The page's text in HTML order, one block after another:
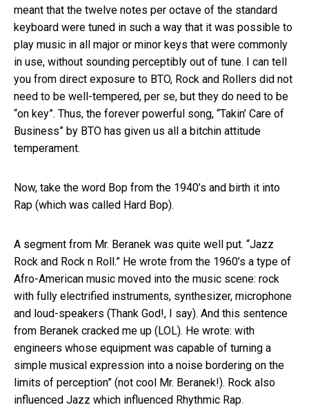
meant that the twelve notes per octave of the standard
keyboard were tuned in such a way that it was possible to
play music in all major or minor keys that were commonly
in use, without sounding perceptibly out of tune. I can tell
you from direct exposure to BTO, Rock and Rollers did not
need to be well-tempered, per se, but they do need to be
“on key”. Thus, the forever powerful song, “Takin’ Care of
Business” by BTO has given us all a bitchin attitude
temperament.
Now, take the word Bop from the 1940’s and birth it into
Rap (which was called Hard Bop).
A segment from Mr. Beranek was quite well put. “Jazz
Rock and Rock n Roll.” He wrote from the 1960’s a type of
Afro-American music moved into the music scene: rock
with fully electrified instruments, synthesizer, microphone
and loud-speakers (Thank God!, I say). And this sentence
from Beranek cracked me up (LOL). He wrote: with
engineers whose equipment was capable of turning a
simple musical expression into a noise bordering on the
limits of perception” (not cool Mr. Beranek!). Rock also
influenced Jazz which influenced Rhythmic Rap.